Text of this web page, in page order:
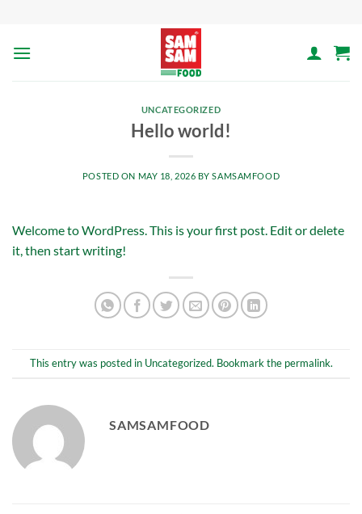
content
UNCATEGORIZED
Hello world!
POSTED ON MAY 18, 2026 BYSAMSAMFOOD
Welcome to WordPress. This is your first post. Edit or delete
it, then start writing!
This entry was posted in Uncategorized. Bookmark the permalink.
SAMSAMFOOD